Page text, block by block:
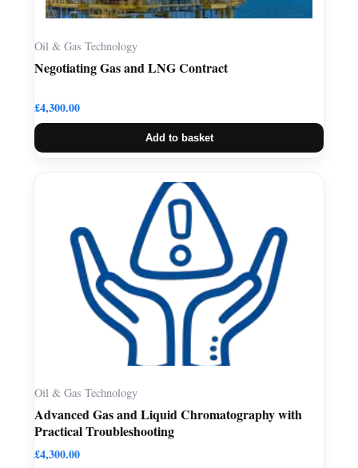
Oil & Gas Technology
Negotiating Gas and LNG Contract
£4,300.00
Add to basket
Oil & Gas Technology
Advanced Gas and Liquid Chromatography with
Practical Troubleshooting
£4,300.00